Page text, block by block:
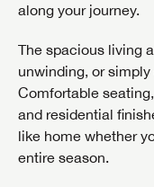
along your journey.
The spacious living
unwinding, or
Comfortable
and residential
like home whether
entire season.